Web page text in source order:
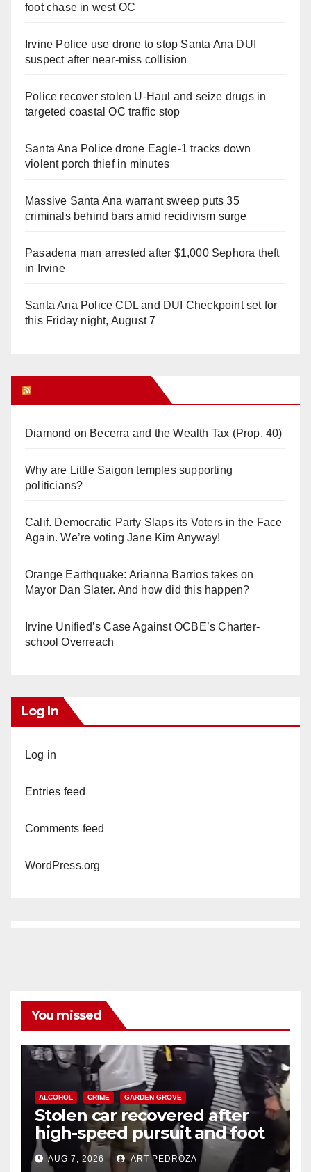
foot chase in west OC
Irvine Police use drone to stop Santa Ana DUI
suspect after near-miss collision
Police recover stolen U-Haul and seize drugs in
targeted coastal OC traffic stop
Santa Ana Police drone Eagle-1 tracks down
violent porch thief in minutes
Massive Santa Ana warrant sweep puts 35
criminals behind bars amid recidivism surge
Pasadena man arrested after $1,000 Sephora theft
in Irvine
Santa Ana Police CDL and DUI Checkpoint set for
this Friday night, August 7
Diamond on Becerra and the Wealth Tax (Prop. 40)
Why are Little Saigon temples supporting
politicians?
Calif. Democratic Party Slaps its Voters in the Face
Again. We’re voting Jane Kim Anyway!
Orange Earthquake: Arianna Barrios takes on
Mayor Dan Slater. And how did this happen?
Irvine Unified’s Case Against OCBE’s Charter-
school Overreach
Log In
Log in
Entries feed
Comments feed
WordPress.org
You missed
ALCOHOL CRIME GARDEN GROVE
Stolen car recovered after
high-speed pursuit and foot
chase in west OC
AUG 7, 2026 ART PEDROZA